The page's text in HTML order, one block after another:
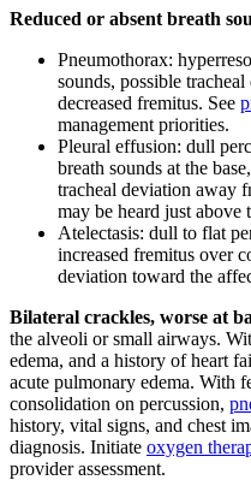
Reduced or absent breath
Pneumothorax:
sounds, possible
decreased fremitus. See
management priorities.
Pleural effusion: dull
breath sounds at the
tracheal deviation away
may be heard just above
Atelectasis: dull to flat
increased fremitus over
deviation toward the
Bilateral crackles, worse at
the alveoli or small airways.
edema, and a history of heart
acute pulmonary edema. With
consolidation on percussion,
history, vital signs, and chest
diagnosis. Initiate oxygen
provider assessment.